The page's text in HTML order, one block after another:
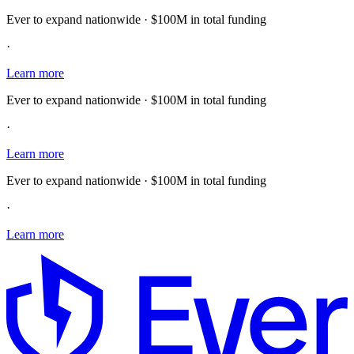
Ever to expand nationwide · $100M in total funding
·
Learn more
Ever to expand nationwide · $100M in total funding
·
Learn more
Ever to expand nationwide · $100M in total funding
·
Learn more